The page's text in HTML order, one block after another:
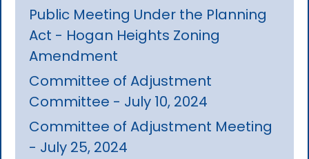
Public Meeting Under the Planning
Act - Hogan Heights Zoning
Amendment
Committee of Adjustment
Committee - July 10, 2024
Committee of Adjustment Meeting
- July 25, 2024